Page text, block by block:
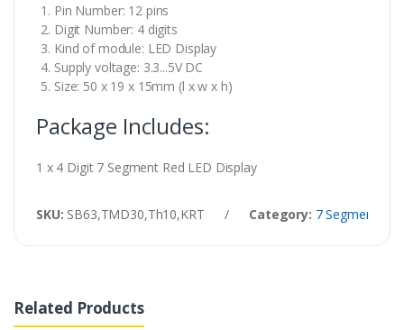
Pin Number: 12 pins
Digit Number: 4 digits
Kind of module: LED Display
Supply voltage: 3.3...5V DC
Size: 50 x 19 x 15mm (l x w x h)
Package Includes:
1 x 4 Digit 7 Segment Red LED Display
SKU: SB63,TMD30,Th10,KRT / Category: 7 Segment
Related Products